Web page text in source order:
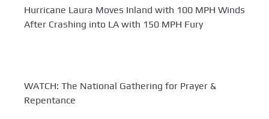
Hurricane Laura Moves Inland with 100 MPH Winds
After Crashing into LA with 150 MPH Fury
WATCH: The National Gathering for Prayer &
Repentance